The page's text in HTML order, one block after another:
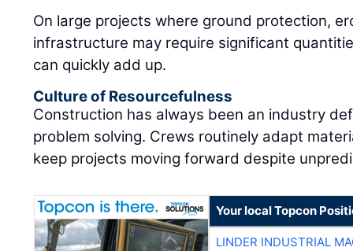
On large projects where ground protection,
infrastructure may require significant
can quickly add up.
Culture of Resourcefulness
Construction has always been an industry
problem solving. Crews routinely adapt
keep projects moving forward despite
Your local Topcon
LINDER INDUSTRIAL